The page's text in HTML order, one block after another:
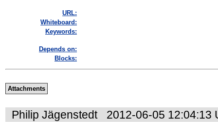
URL:
Whiteboard:
Keywords:
Depends on:
Blocks:
Attachments
Philip Jägenstedt
2012-06-05 12:04:13